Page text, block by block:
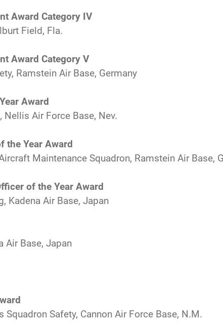
Award Category IV
Field, Fla.
Award Category V
Ramstein Air Base, Germany
Award
Air Force Base, Nev.
the Year Award
Maintenance Squadron, Ramstein Air Base,
of the Year Award
Kadena Air Base, Japan
Air Base, Japan
Squadron Safety, Cannon Air Force Base, N.M.